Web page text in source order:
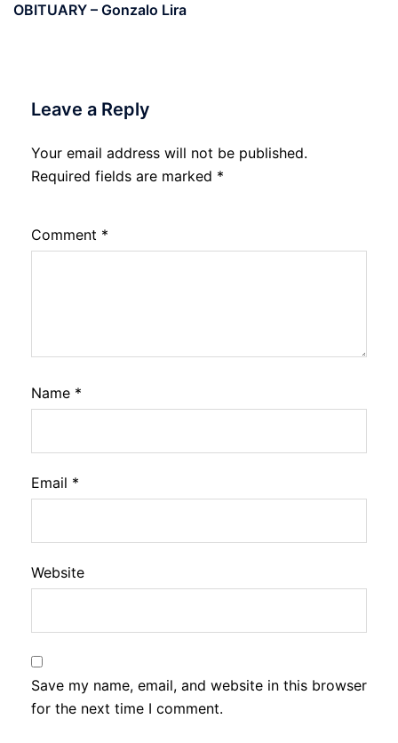
OBITUARY – Gonzalo Lira
Leave a Reply
Your email address will not be published.
Required fields are marked *
Comment *
Name *
Email *
Website
Save my name, email, and website in this browser
for the next time I comment.